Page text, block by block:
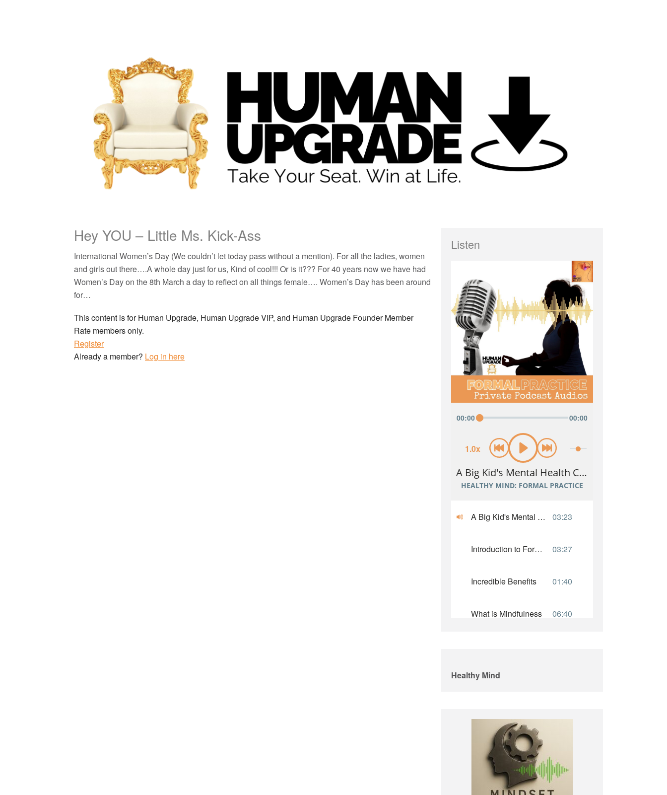
Hey YOU – Little Ms. Kick-Ass
International Women’s Day (We couldn’t let today pass without a mention). For all the ladies, women
and girls out there….A whole day just for us, Kind of cool!!! Or is it??? For 40 years now we have had
Women’s Day on the 8th March a day to reflect on all things female…. Women’s Day has been around
for…
This content is for Human Upgrade, Human Upgrade VIP, and Human Upgrade Founder Member
Rate members only.
Register
Already a member? Log in here
Listen
Healthy Mind